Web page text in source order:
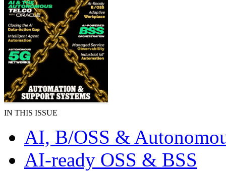
IN THIS ISSUE
AI, B/OSS &
AI-ready OSS & BSS